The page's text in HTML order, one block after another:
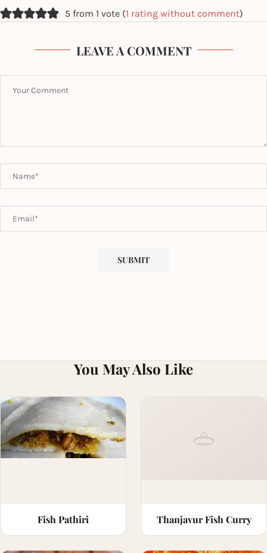
5 from 1 vote (1 rating without comment)
LEAVE A COMMENT
You May Also Like
Fish Pathiri Thanjavur Fish Curry